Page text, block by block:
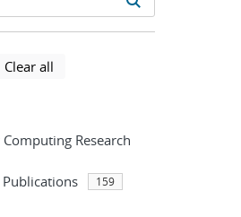
search results
results
using selected filters
Clear all
Research
159